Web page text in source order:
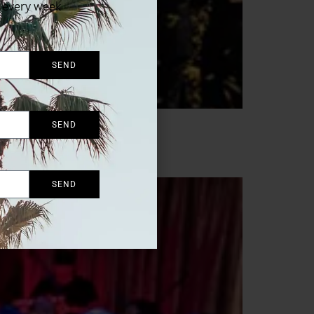
week
SEND
SEND
SEND